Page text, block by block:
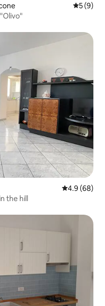
5 out of
5 (9)
4.9 out of 5
4.9 (68)
the hill